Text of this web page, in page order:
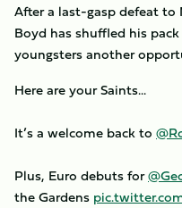
After a last-gasp defeat
Boyd has shuffled his
youngsters another
Here are your Saints...
It’s a welcome back to
Plus, Euro debuts for
the Gardens